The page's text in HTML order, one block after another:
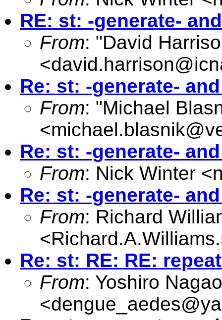
RE: st: -generate-
From: "David
<
Re: st: -generate-
From: "Michael
<
Re: st: -generate-
From: Nick Winter <
Re: st: -generate-
From: Richard
<
Re: st: RE: RE:
From: Yoshiro Nagao
<